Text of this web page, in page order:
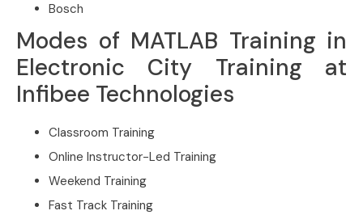
Bosch
Modes of MATLAB Training in
Electronic City Training at
Infibee Technologies
Classroom Training
Online Instructor-Led Training
Weekend Training
Fast Track Training